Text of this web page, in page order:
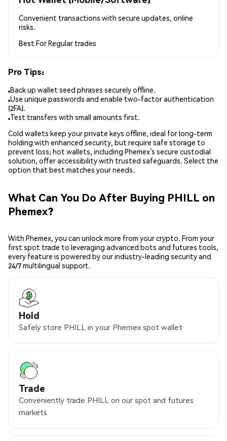
Convenient transactions with secure updates, online
risks.
Best ForRegular trades
Pro Tips:
Back up wallet seed phrases securely offline.
Use unique passwords and enable two-factor authentication
(2FA).
Test transfers with small amounts first.
Cold wallets keep your private keys offline, ideal for long-term
holding with enhanced security, but require safe storage to
prevent loss; hot wallets, including Phemex’s secure custodial
solution, offer accessibility with trusted safeguards. Select the
option that best matches your needs.
What Can You Do After Buying PHILL on
Phemex?
With Phemex, you can unlock more from your crypto. From your
first spot trade to leveraging advanced bots and futures tools,
every feature is powered by our industry-leading security and
24/7 multilingual support.
Hold
Safely store PHILL in your Phemex spot wallet
Trade
Conveniently trade PHILL on our spot and futures
markets